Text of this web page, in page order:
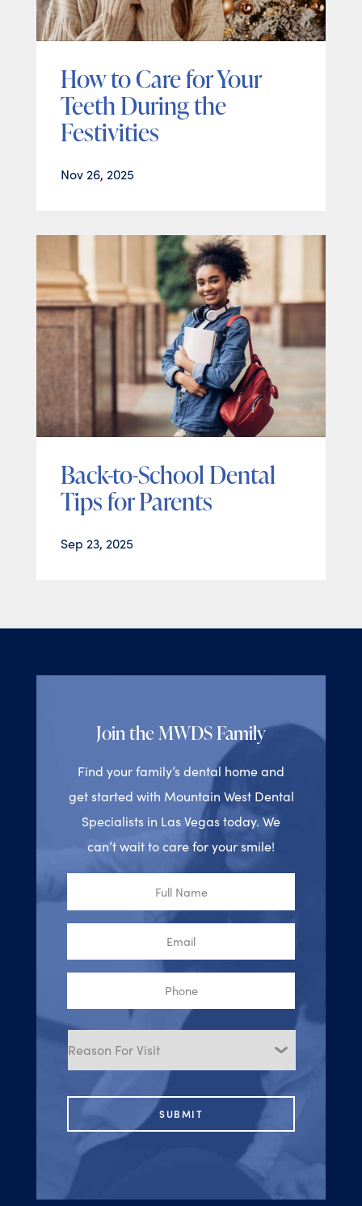
How to Care for Your
Teeth During the
Festivities
Nov 26, 2025
Back-to-School Dental
Tips for Parents
Sep 23, 2025
Join the MWDS Family
Find your family’s dental home and
get started with Mountain West Dental
Specialists in Las Vegas today. We
can’t wait to care for your smile!
Reason
Visit